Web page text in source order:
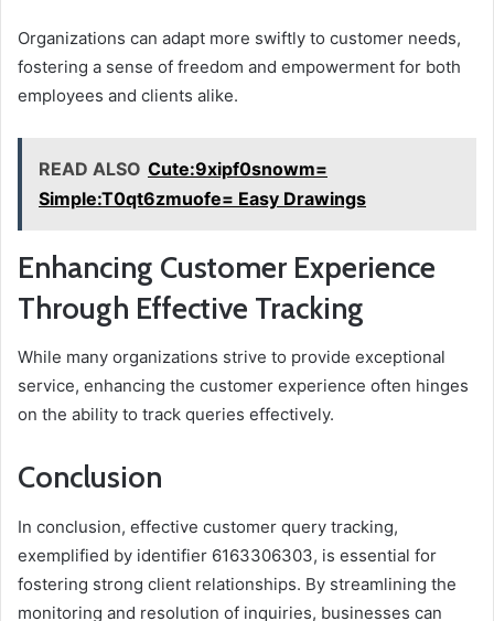
Organizations can adapt more swiftly to customer needs,
fostering a sense of freedom and empowerment for both
employees and clients alike.
READ ALSO Cute:9xipf0snowm=
Simple:T0qt6zmuofe= Easy Drawings
Enhancing Customer Experience
Through Effective Tracking
While many organizations strive to provide exceptional
service, enhancing the customer experience often hinges
on the ability to track queries effectively.
Conclusion
In conclusion, effective customer query tracking,
exemplified by identifier 6163306303, is essential for
fostering strong client relationships. By streamlining the
monitoring and resolution of inquiries, businesses can